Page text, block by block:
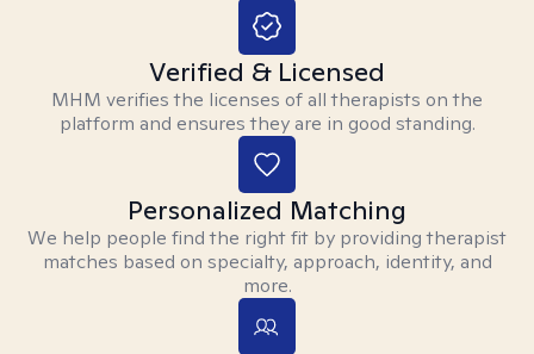
Verified & Licensed
MHM verifies the licenses of all therapists on the
platform and ensures they are in good standing.
Personalized Matching
We help people find the right fit by providing therapist
matches based on specialty, approach, identity, and
more.